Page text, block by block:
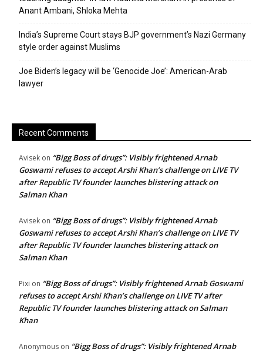
Anant Ambani, Shloka Mehta
India’s Supreme Court stays BJP government’s Nazi Germany
style order against Muslims
Joe Biden’s legacy will be ‘Genocide Joe’: American-Arab
lawyer
Recent Comments
Avisek on “Bigg Boss of drugs”: Visibly frightened Arnab
Goswami refuses to accept Arshi Khan’s challenge on LIVE TV
after Republic TV founder launches blistering attack on
Salman Khan
Avisek on “Bigg Boss of drugs”: Visibly frightened Arnab
Goswami refuses to accept Arshi Khan’s challenge on LIVE TV
after Republic TV founder launches blistering attack on
Salman Khan
Pixi on “Bigg Boss of drugs”: Visibly frightened Arnab Goswami
refuses to accept Arshi Khan’s challenge on LIVE TV after
Republic TV founder launches blistering attack on Salman
Khan
Anonymous on “Bigg Boss of drugs”: Visibly frightened Arnab